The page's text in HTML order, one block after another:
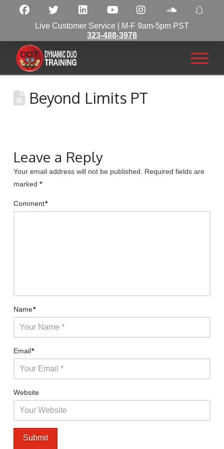
Live Customer Service | M-F 9am-5pm PST
323-488-3978
Beyond Limits PT
Leave a Reply
Your email address will not be published. Required fields are
marked *
Comment*
Name*
Email*
Website